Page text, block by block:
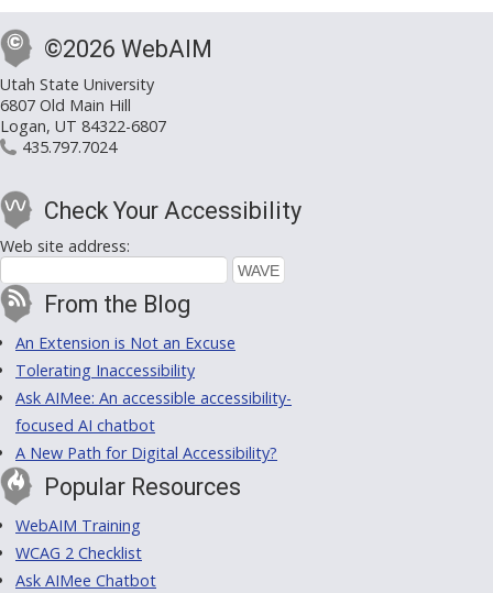
©2026 WebAIM
Utah State University
6807 Old Main Hill
Logan, UT 84322-6807
435.797.7024
Check Your Accessibility
Web site address:
From the Blog
An Extension is Not an Excuse
Tolerating Inaccessibility
Ask AIMee: An accessible accessibility-
focused AI chatbot
A New Path for Digital Accessibility?
Popular Resources
WebAIM Training
WCAG 2 Checklist
Ask AIMee Chatbot